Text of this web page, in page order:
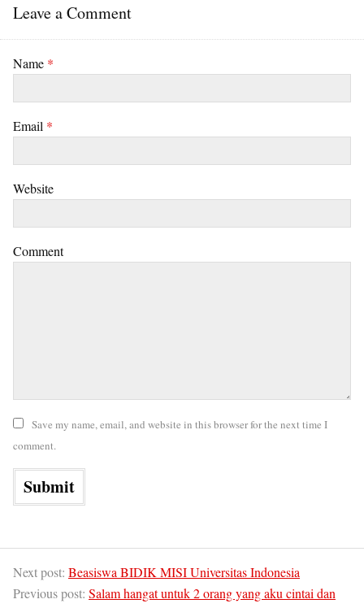
Leave a Comment
Name *
Email *
Website
Comment
Save my name, email, and website in this browser for the next time I
comment.
Next post: Beasiswa BIDIK MISI Universitas Indonesia
Previous post: Salam hangat untuk 2 orang yang aku cintai dan